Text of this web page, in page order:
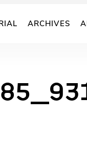
ARCHIVES